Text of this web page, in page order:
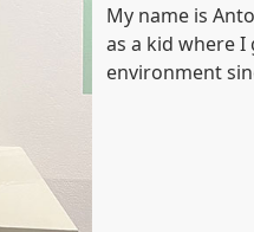
My name is
as a kid where
environment